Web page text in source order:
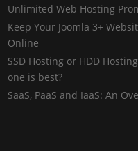
Unlimited Web Hosting
Keep Your Joomla 3+
Online
SSD Hosting or HDD
one is best?
SaaS, PaaS and IaaS: An